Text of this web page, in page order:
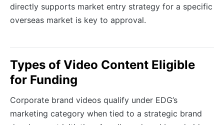
directly supports market entry strategy for a specific
overseas market is key to approval.
Types of Video Content Eligible
for Funding
Corporate brand videos qualify under EDG’s
marketing category when tied to a strategic brand